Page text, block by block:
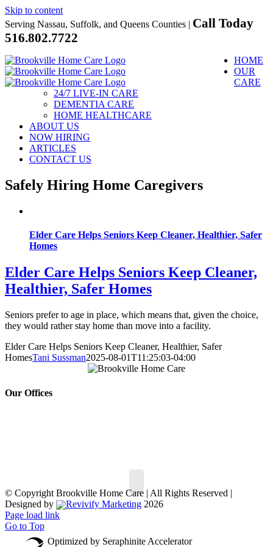
Skip to content
Serving Nassau, Suffolk, and Queens Counties | Call Today
516.802.7722
HOME
OUR
CARE
24/7 LIVE-IN CARE
DEMENTIA CARE
HOME HEALTHCARE
ABOUT US
NOW HIRING
ARTICLES
CONTACT US
Safely Hiring Home Caregivers
Elder Care Helps Seniors Keep Cleaner, Healthier, Safer
Homes
Elder Care Helps Seniors Keep Cleaner,
Healthier, Safer Homes
Seniors prefer to age in place, which means that, given the choice,
they would rather stay home than move into a facility.
Elder Care Helps Seniors Keep Cleaner, Healthier, Safer
HomesTani Sussman2025-08-01T11:25:03-04:00
Our Offices
© Copyright Brookville Home Care | All Rights Reserved |
Designed by
Revivify Marketing 2026
Page load link
Go to Top
Optimized by Seraphinite Accelerator